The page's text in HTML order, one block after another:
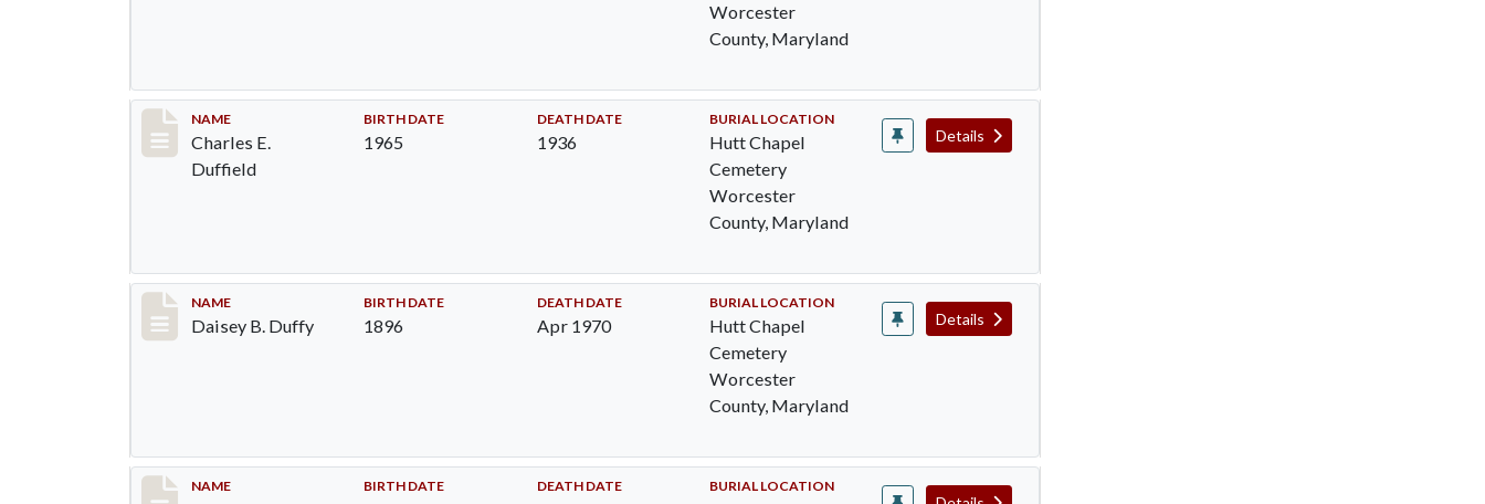
Worcester
County, Maryland
Record #1376
NAME
Charles E.
Duffield
BIRTH DATE
1965
DEATH DATE
1936
BURIAL LOCATION
Hutt Chapel
Cemetery
Worcester
County, Maryland
Details
Record #1377
NAME
Daisey B. Duffy
BIRTH DATE
1896
DEATH DATE
Apr 1970
BURIAL LOCATION
Hutt Chapel
Cemetery
Worcester
County, Maryland
Details
Record #1378
NAME BIRTH DATE DEATH DATE BURIAL LOCATION